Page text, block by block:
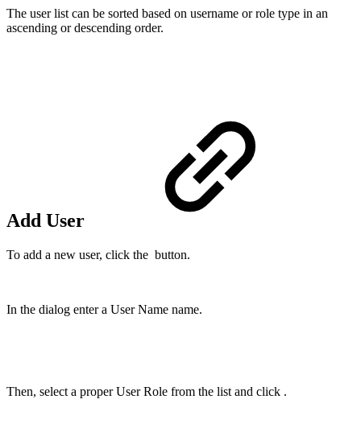
The user list can be sorted based on username or role type in an
ascending or descending order.
Add User
To add a new user, click the button.
In the dialog enter a User Name name.
Then, select a proper User Role from the list and click .